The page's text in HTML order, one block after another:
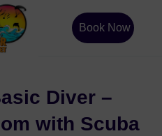
Book Now
Diver –
with Scuba